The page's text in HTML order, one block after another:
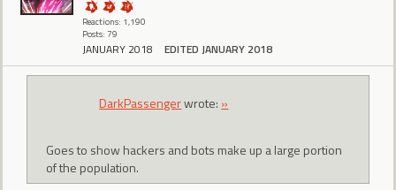
Reactions: 1,190
Posts: 79
JANUARY 2018 EDITED JANUARY 2018
DarkPassengerwrote: »
Goes to show hackers and bots make up a large portion
of the population.